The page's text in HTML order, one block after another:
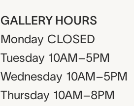
GALLERY HOURS
Monday CLOSED
Tuesday 10AM–5PM
Wednesday 10AM–5PM
Thursday 10AM–8PM